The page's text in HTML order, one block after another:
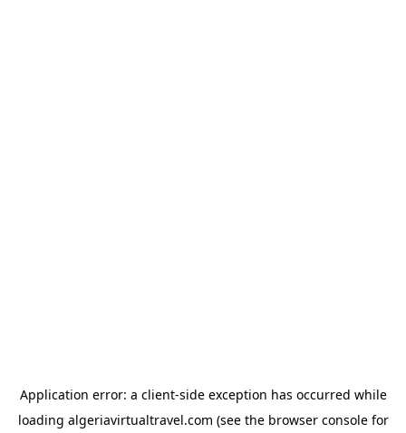
Application error: a client-side exception has occurred while
loading algeriavirtualtravel.com (see the browser consolefor